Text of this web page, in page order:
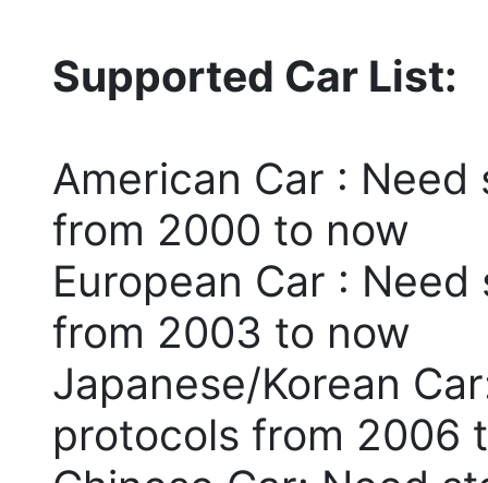
Supported Car List:
American Car :
from 2000 to now
European Car :
from 2003 to now
Japanese/Korean
protocols from 2006